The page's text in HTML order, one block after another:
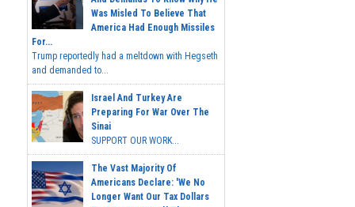
Was Misled To Believe That
America Had Enough Missiles
For...
Trump reportedly had a meltdown with Hegseth
and demanded to...
Israel And Turkey Are
Preparing For War Over The
Sinai
SUPPORT OUR WORK...
The Vast Majority Of
Americans Declare: 'We No
Longer Want Our Tax Dollars